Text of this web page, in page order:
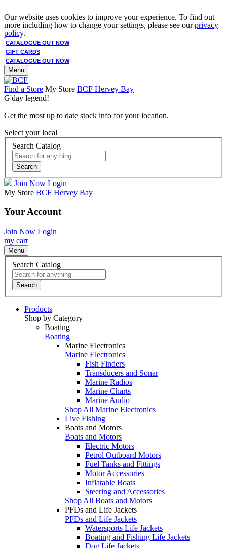
Our website uses cookies to improve your experience. To find out
more including how to change your settings, please see ourprivacy
policy.
CATALOGUE OUT NOW
GIFT CARDS
CATALOGUE OUT NOW
Menu
Find a Store My Store BCF Hervey Bay
G'day legend!
Get the most up to date stock info for your location.
Select your local
Search Catalog
Search
Join Now Login
My Store BCF Hervey Bay
Your Account
Join Now Login
my cart
Menu
Search Catalog
Search
Products
Shop by Category
Boating
Boating
Marine Electronics
Marine Electronics
Fish Finders
Transducers and Sonar
Marine Radios
Marine Charts
Marine Audio
Shop All Marine Electronics
Live Fishing
Boats and Motors
Boats and Motors
Electric Motors
Petrol Outboard Motors
Fuel Tanks and Fittings
Motor Accessories
Inflatable Boats
Steering and Accessories
Shop All Boats and Motors
PFDs and Life Jackets
PFDs and Life Jackets
Watersports Life Jackets
Boating and Fishing Life Jackets
Dog Life Jackets